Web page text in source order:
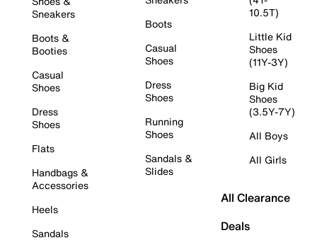
Sneakers
Boots &
Booties
Casual
Shoes
Dress
Shoes
Flats
Handbags &
Accessories
Heels
Sandals
Boots
Casual
Shoes
Dress
Shoes
Running
Shoes
Sandals &
Slides
10.5T)
Little Kid
Shoes
(11Y-3Y)
Big Kid
Shoes
(3.5Y-7Y)
All Boys
All Girls
All Clearance
Deals